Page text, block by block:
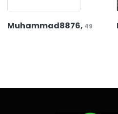
Muhammad8876, 49